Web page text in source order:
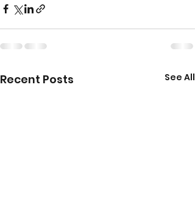
Recent Posts See All